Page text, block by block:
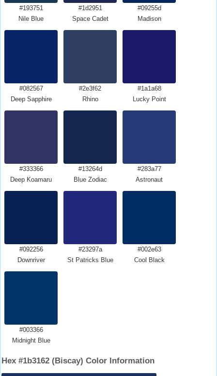
#193751
Nile Blue
#1d2951
Space Cadet
#09255d
Madison
#082567
Deep Sapphire
#2e3f62
Rhino
#1a1a68
Lucky Point
#333366
Deep Koamaru
#13264d
Blue Zodiac
#283a77
Astronaut
#092256
Downriver
#23297a
St Patricks Blue
#002e63
Cool Black
#003366
Midnight Blue
Hex #1b3162 (Biscay) Color Information